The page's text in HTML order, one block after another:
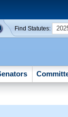
Find Statutes: